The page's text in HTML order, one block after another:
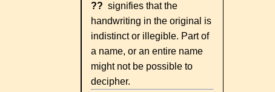
?? signifies that the
handwriting in the original is
indistinct or illegible. Part of
a name, or an entire name
might not be possible to
decipher.